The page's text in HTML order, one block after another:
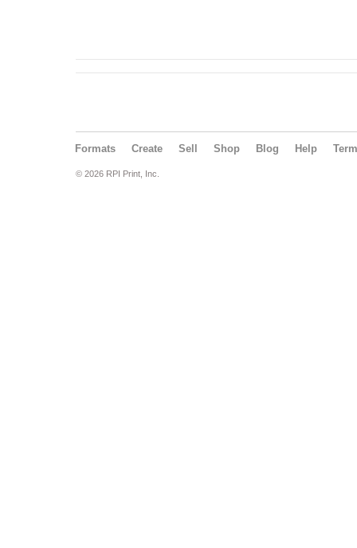
Formats Create Sell Shop Blog Help
© 2026 RPI Print, Inc.